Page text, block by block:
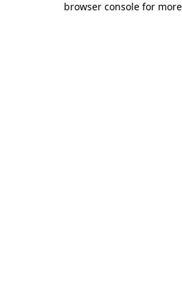
browser console for